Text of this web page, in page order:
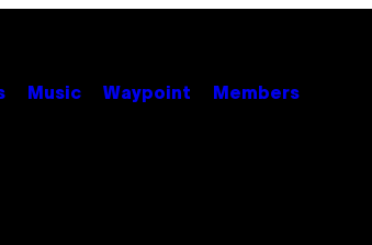
Music Waypoint Members